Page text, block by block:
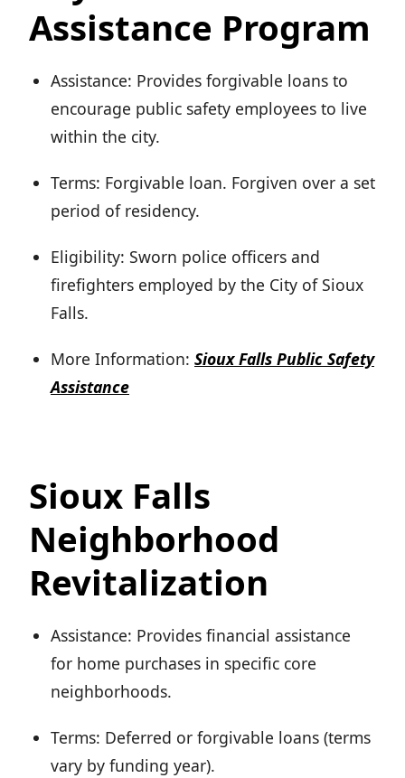
Assistance Program
Assistance: Provides forgivable loans to
encourage public safety employees to live
within the city.
Terms: Forgivable loan. Forgiven over a set
period of residency.
Eligibility: Sworn police officers and
firefighters employed by the City of Sioux
Falls.
More Information: Sioux Falls Public Safety
Assistance
Sioux Falls
Neighborhood
Revitalization
Assistance: Provides financial assistance
for home purchases in specific core
neighborhoods.
Terms: Deferred or forgivable loans (terms
vary by funding year).